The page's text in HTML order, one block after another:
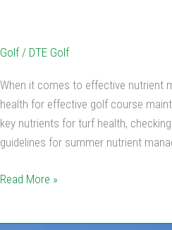
Golf/ DTE Golf
When it comes to effective nutrient
health for effective golf course
key nutrients for turf health,
guidelines for summer nutrient
Read More »